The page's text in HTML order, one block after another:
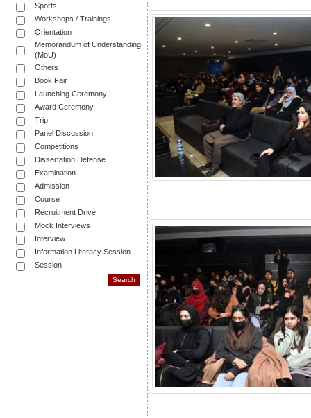
Sports
Workshops / Trainings
Orientation
Memorandum of Understanding
(MoU)
Others
Book Fair
Launching Ceremony
Award Ceremony
Trip
Panel Discussion
Competitions
Dissertation Defense
Examination
Admission
Course
Recruitment Drive
Mock Interviews
Interview
Information Literacy Session
Session